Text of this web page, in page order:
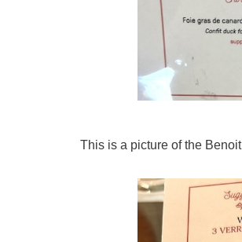
This is a picture of the